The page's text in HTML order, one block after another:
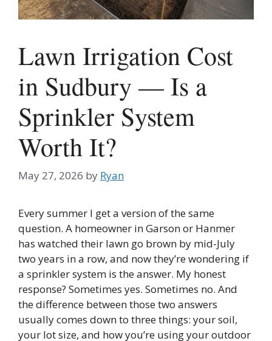
Lawn Irrigation Cost
in Sudbury — Is a
Sprinkler System
Worth It?
May 27, 2026 by Ryan
Every summer I get a version of the same
question. A homeowner in Garson or Hanmer
has watched their lawn go brown by mid-July
two years in a row, and now they’re wondering if
a sprinkler system is the answer. My honest
response? Sometimes yes. Sometimes no. And
the difference between those two answers
usually comes down to three things: your soil,
your lot size, and how you’re using your outdoor